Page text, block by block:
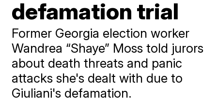
defamation trial
Former Georgia election worker
Wandrea “Shaye” Moss told jurors
about death threats and panic
attacks she's dealt with due to
Giuliani's defamation.